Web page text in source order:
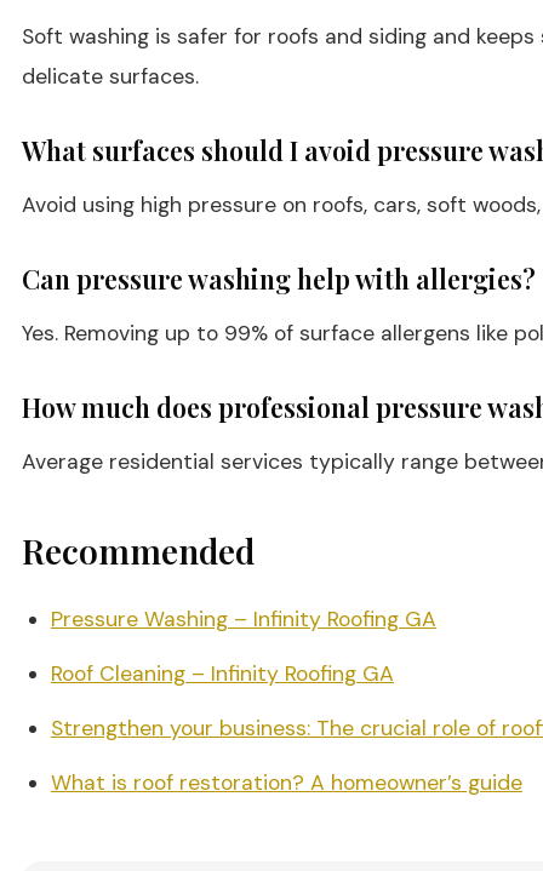
Soft washing is safer for roofs and siding and
delicate surfaces.
What surfaces should I avoid pressure
Avoid using high pressure on roofs, cars, soft
Can pressure washing help with allergies?
Yes. Removing up to 99% of surface allergens like
How much does professional pressure
Average residential services typically range
Recommended
Pressure Washing – Infinity Roofing GA
Roof Cleaning – Infinity Roofing GA
Strengthen your business: The crucial role of
What is roof restoration? A homeowner’s guide